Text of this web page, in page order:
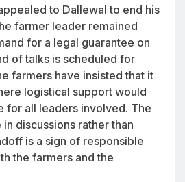
to Dallewal to end his
farmer leader remained
for a legal guarantee on
of talks is scheduled for
farmers have insisted that it
logistical support would
for all leaders involved. The
discussions rather than
is a sign of responsible
the farmers and the